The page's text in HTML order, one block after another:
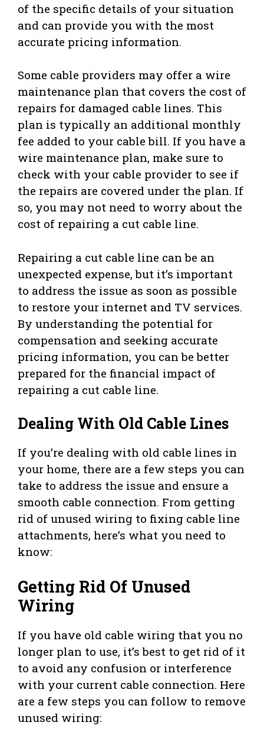
of the specific details of your situation
and can provide you with the most
accurate pricing information.
Some cable providers may offer a wire
maintenance plan that covers the cost of
repairs for damaged cable lines. This
plan is typically an additional monthly
fee added to your cable bill. If you have a
wire maintenance plan, make sure to
check with your cable provider to see if
the repairs are covered under the plan. If
so, you may not need to worry about the
cost of repairing a cut cable line.
Repairing a cut cable line can be an
unexpected expense, but it’s important
to address the issue as soon as possible
to restore your internet and TV services.
By understanding the potential for
compensation and seeking accurate
pricing information, you can be better
prepared for the financial impact of
repairing a cut cable line.
Dealing With Old Cable Lines
If you’re dealing with old cable lines in
your home, there are a few steps you can
take to address the issue and ensure a
smooth cable connection. From getting
rid of unused wiring to fixing cable line
attachments, here’s what you need to
know:
Getting Rid Of Unused
Wiring
If you have old cable wiring that you no
longer plan to use, it’s best to get rid of it
to avoid any confusion or interference
with your current cable connection. Here
are a few steps you can follow to remove
unused wiring: